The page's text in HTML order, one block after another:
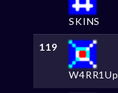
SKINS
119
W4RR1Up